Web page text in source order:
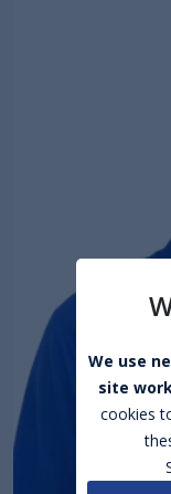
We use
site
cookies